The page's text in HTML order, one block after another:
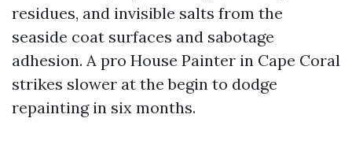
residues, and invisible salts from the
seaside coat surfaces and sabotage
adhesion. A pro House Painter in Cape Coral
strikes slower at the begin to dodge
repainting in six months.